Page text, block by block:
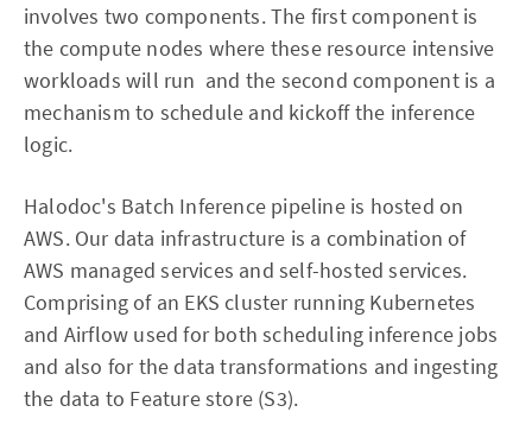
involves two components. The first component is
the compute nodes where these resource intensive
workloads will run and the second component is a
mechanism to schedule and kickoff the inference
logic.
Halodoc's Batch Inference pipeline is hosted on
AWS. Our data infrastructure is a combination of
AWS managed services and self-hosted services.
Comprising of an EKS cluster running Kubernetes
and Airflow used for both scheduling inference jobs
and also for the data transformations and ingesting
the data to Feature store (S3).